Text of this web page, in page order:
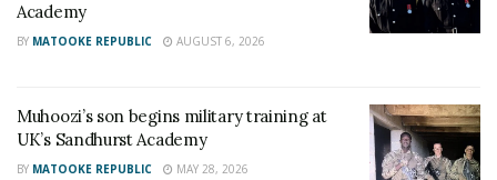
Academy
BY MATOOKE REPUBLIC AUGUST 6, 2026
Muhoozi’s son begins military training at
UK’s Sandhurst Academy
BY MATOOKE REPUBLIC MAY 28, 2026